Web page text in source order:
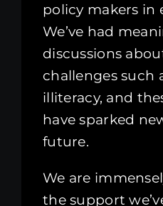
policy makers in
We’ve had
discussions
challenges such
illiteracy, and
have sparked
future.
We are
the support